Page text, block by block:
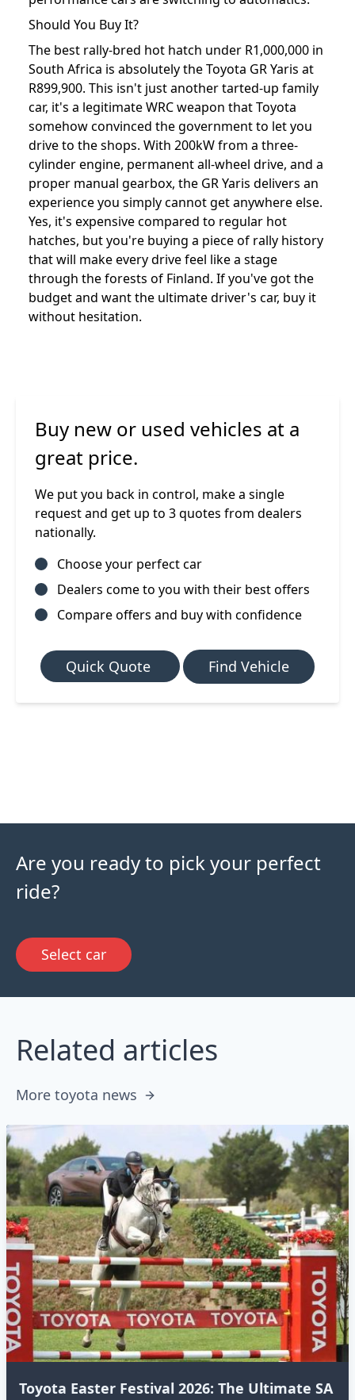
Should You Buy It?
The best rally-bred hot hatch under R1,000,000 in
South Africa is absolutely the Toyota GR Yaris at
R899,900. This isn't just another tarted-up family
car, it's a legitimate WRC weapon that Toyota
somehow convinced the government to let you
drive to the shops. With 200kW from a three-
cylinder engine, permanent all-wheel drive, and a
proper manual gearbox, the GR Yaris delivers an
experience you simply cannot get anywhere else.
Yes, it's expensive compared to regular hot
hatches, but you're buying a piece of rally history
that will make every drive feel like a stage
through the forests of Finland. If you've got the
budget and want the ultimate driver's car, buy it
without hesitation.
Buy new or used vehicles at a
great price.
We put you back in control, make a single
request and get up to 3 quotes from dealers
nationally.
Choose your perfect car
Dealers come to you with their best offers
Compare offers and buy with confidence
Quick Quote Find Vehicle
Are you ready to pick your perfect
ride?
Select car
Related articles
More toyota news
Toyota Easter Festival 2026: The Ultimate SA